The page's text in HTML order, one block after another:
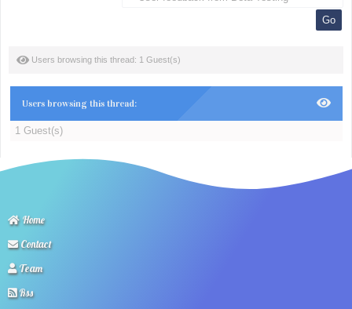
Users browsing this thread: 1 Guest(s)
Users browsing this thread:
1 Guest(s)
Home
Contact
Team
Rss